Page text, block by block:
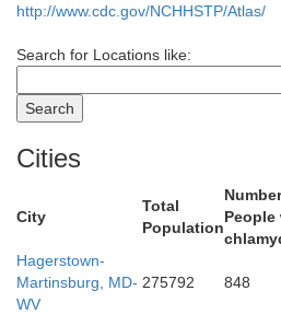
http://www.cdc.gov/NCHHSTP/Atlas/
Search for Locations like:
Cities
City
Total
Population
People
Hagerstown-
Martinsburg, MD-
WV
275792 848